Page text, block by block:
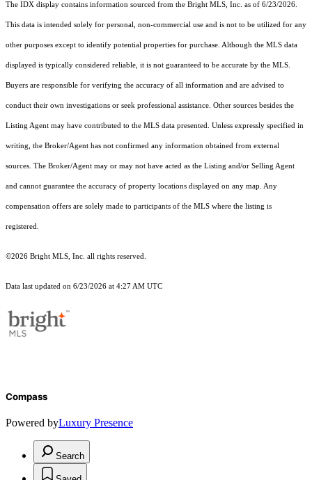
The IDX display contains information sourced from the Bright MLS, Inc. as of 6/23/2026.
This data is intended solely for personal, non-commercial use and is not to be utilized for any
other purposes except to identify potential properties for purchase. Although the MLS data
displayed is typically considered reliable, it is not guaranteed to be accurate by the MLS.
Buyers are responsible for verifying the accuracy of all information and are advised to
conduct their own investigations or seek professional assistance. Other sources besides the
Listing Agent may have contributed to the MLS data presented. Unless expressly specified in
writing, the Broker/Agent has not confirmed any information obtained from external
sources. The Broker/Agent may or may not have acted as the Listing and/or Selling Agent
and cannot guarantee the accuracy of property locations displayed on any map. Any
compensation offers are solely made to participants of the MLS where the listing is
registered.
©2026 Bright MLS, Inc. all rights reserved.
Data last updated on 6/23/2026 at 4:27 AM UTC
Compass
Powered byLuxury Presence
Search